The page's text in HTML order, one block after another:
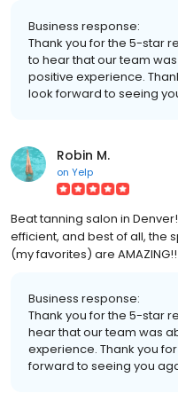
Business response:
Thank you for the 5-star
to hear that our team
positive experience.
look forward to seeing
Robin M.
on Yelp
Beat tanning salon in
efficient, and best of all, the
(my favorites) are
Business response:
Thank you for the 5-star
hear that our team was
experience. Thank you
forward to seeing you